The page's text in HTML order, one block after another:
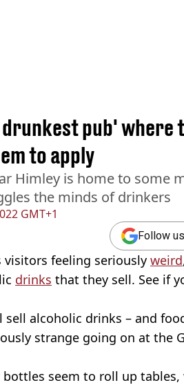
GMT+1
pub' where
to apply
Himley is home to some
the minds of drinkers
Follow
visitors feeling seriously weird
drinks that they sell. See if
alcoholic drinks – and
strange going on at the
bottles seem to roll up